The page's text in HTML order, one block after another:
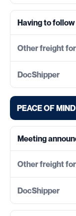
Having to
PEACE OF MIND
Meeting